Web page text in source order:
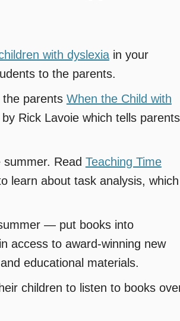
with dyslexiain your
to the parents.
parents When the Child with
Rick Lavoie which tells parents
Read Teaching Time
learn about task analysis, which
— put books into
access to award-winning new
educational materials.
children to listen to books